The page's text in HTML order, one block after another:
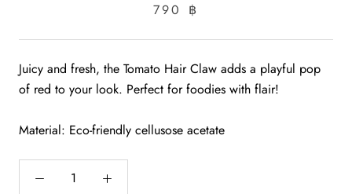
790 ฿
Juicy and fresh, the Tomato Hair Claw adds a playful pop
of red to your look. Perfect for foodies with flair!
Material: Eco-friendly cellusose acetate